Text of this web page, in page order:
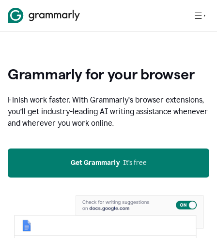
Grammarly for your browser
Finish work faster. With Grammarly’s browser extensions,
you’ll get industry-leading AI writing assistance whenever
and wherever you work online.
Get Grammarly
  It’s free